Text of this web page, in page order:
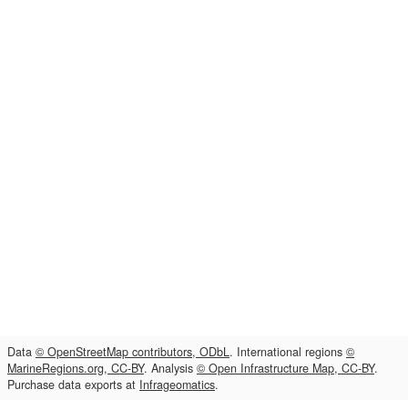
Data © OpenStreetMap contributors, ODbL. International regions ©
MarineRegions.org, CC-BY. Analysis © Open Infrastructure Map, CC-BY.
Purchase data exports at Infrageomatics.